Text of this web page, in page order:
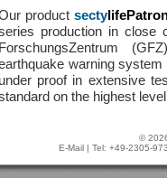
product secty
production in close
ForschungsZentrum
warning
under proof in extensive
on the highest
©
E-Mail | Tel: +49-2305-